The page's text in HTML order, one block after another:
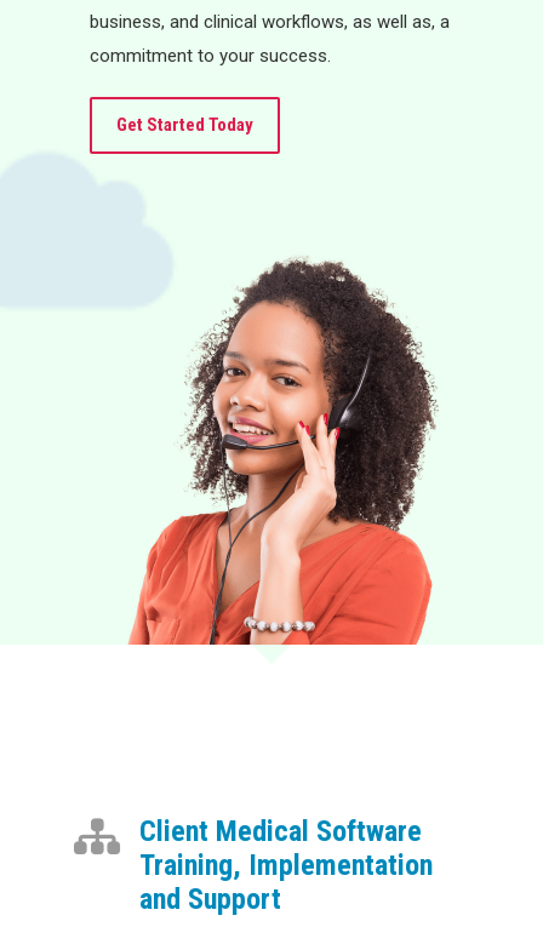
business, and clinical workflows, as well as, a
commitment to your success.
Get Started Today
Client Medical Software
Training, Implementation
and Support